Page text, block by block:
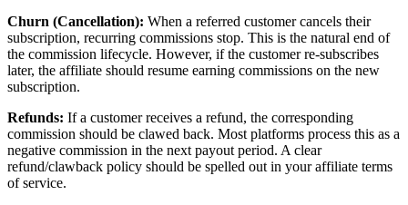
Churn (Cancellation): When a referred customer cancels their
subscription, recurring commissions stop. This is the natural end of
the commission lifecycle. However, if the customer re-subscribes
later, the affiliate should resume earning commissions on the new
subscription.
Refunds: If a customer receives a refund, the corresponding
commission should be clawed back. Most platforms process this as a
negative commission in the next payout period. A clear
refund/clawback policy should be spelled out in your affiliate terms
of service.